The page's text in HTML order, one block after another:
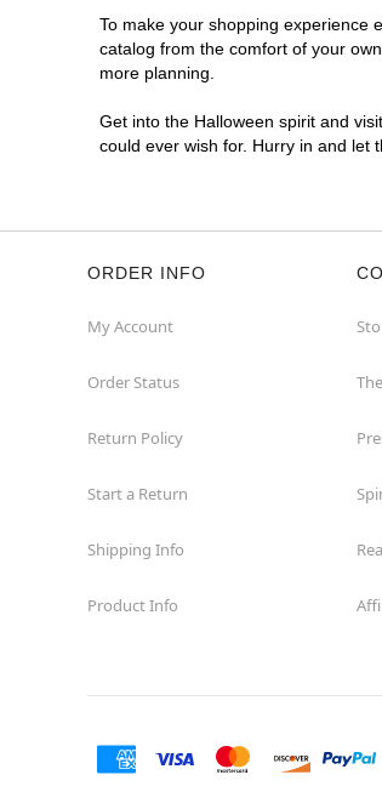
To make your shopping experience
catalog from the comfort of your
more planning.
Get into the Halloween spirit and
could ever wish for. Hurry in and let
ORDER INFO
My Account
Order Status
Return Policy
Start a Return
Shipping Info
Product Info